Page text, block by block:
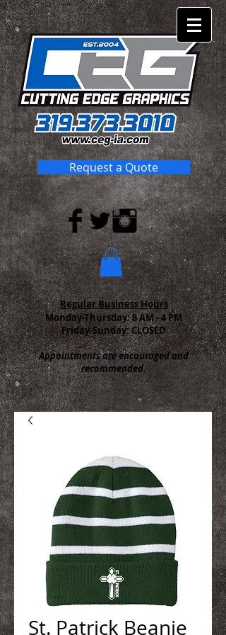
Request a Quote
Regular Business Hours
Monday-Thursday:8 AM - 4 PM
Friday-Sunday: CLOSED
Appointments are encouraged and
recommended.
St. Patrick Beanie